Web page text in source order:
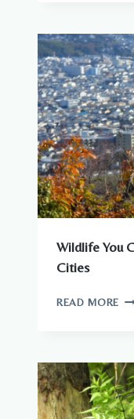
TO
IN
Wildlife You
Cities
READ MORE